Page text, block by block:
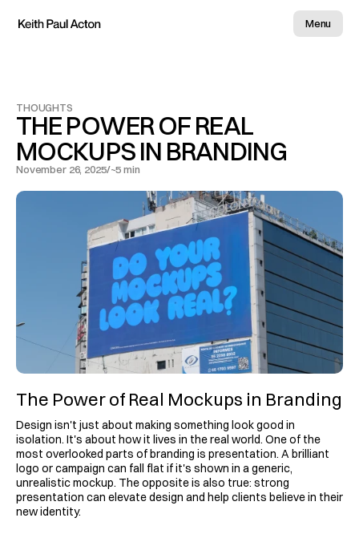
THOUGHTS
THE POWER OF REAL
MOCKUPS IN BRANDING
November 26, 2025/~5 min
The Power of Real Mockups in Branding
Design isn't just about making something look good in
isolation. It's about how it lives in the real world. One of the
most overlooked parts of branding is presentation. A brilliant
logo or campaign can fall flat if it's shown in a generic,
unrealistic mockup. The opposite is also true: strong
presentation can elevate design and help clients believe in their
new identity.
Menu